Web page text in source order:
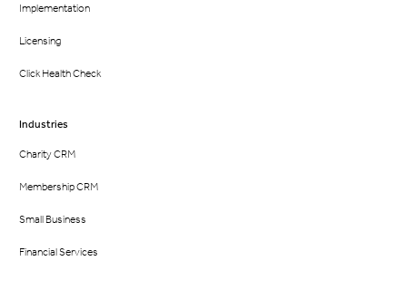
Implementation
Licensing
Click Health Check
Industries
Charity CRM
Membership CRM
Small Business
Financial Services